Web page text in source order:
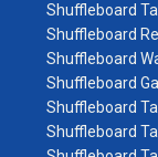
Shuffleboard
Shuffleboard
Shuffleboard
Shuffleboard
Shuffleboard
Shuffleboard